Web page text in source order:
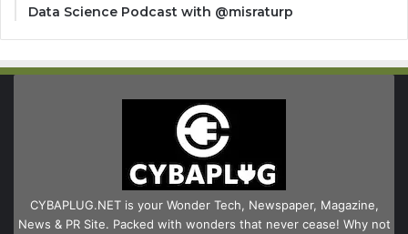
Data Science Podcast with ‪@misraturp‬
CYBAPLUG.NET is your Wonder Tech, Newspaper, Magazine,
News & PR Site. Packed with wonders that never cease! Why not